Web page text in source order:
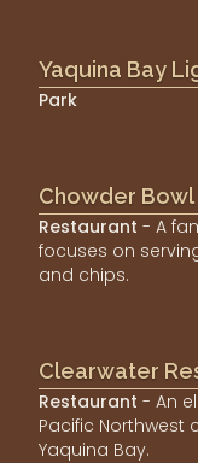
Yaquina Bay
Park
Chowder Bowl
Restaurant - A
focuses on
and chips.
Clearwater
Restaurant - An
Pacific Northwest
Yaquina Bay.